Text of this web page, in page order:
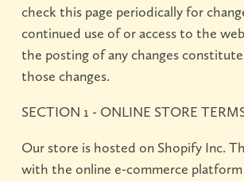
what’s
now
background
mailing
Shop
books
magazines
videos
sale
check this page periodically for
continued use of or access to the
the posting of any changes
those changes.
SECTION 1 - ONLINE STORE
Our store is hosted on Shopify Inc.
with the online e-commerce